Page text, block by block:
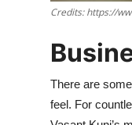
Credits: https://
There are
feel. For